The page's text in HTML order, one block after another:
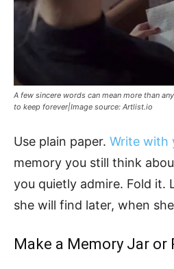
A few sincere words can mean more than
to keep forever|Image source: Artlist.io
Use plain paper. Write with
memory you still think
you quietly admire. Fold it.
she will find later, when
Make a Memory Jar or